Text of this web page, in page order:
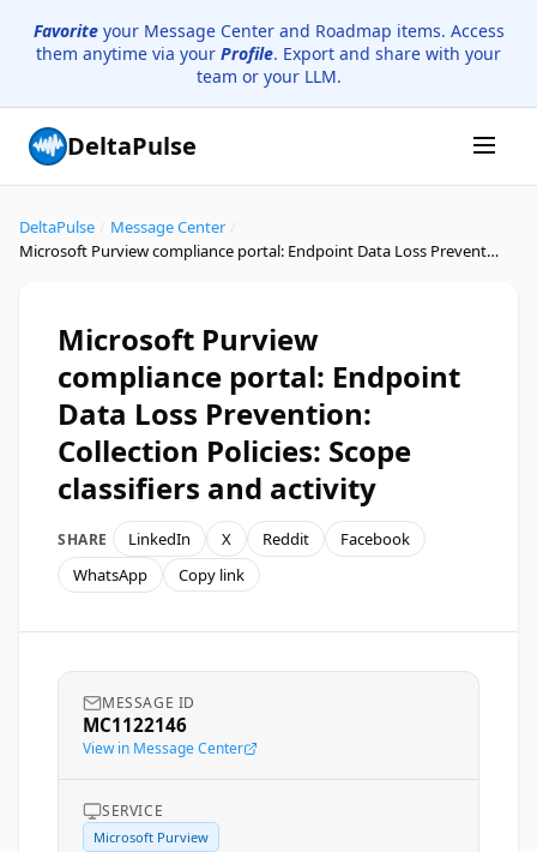
Favoriteyour Message Center and Roadmap items. Access
them anytime via your Profile. Export and share with your
team or your LLM.
DeltaPulse
DeltaPulse Message Center
Microsoft Purview compliance portal: Endpoint Data Loss Prevention: Collection Policies: Scope classifiers and activity
Microsoft Purview
compliance portal: Endpoint
Data Loss Prevention:
Collection Policies: Scope
classifiers and activity
SHARE LinkedIn X Reddit
Facebook
WhatsApp
Copy link
MESSAGE ID
MC1122146
View in Message Center
SERVICE
Microsoft Purview